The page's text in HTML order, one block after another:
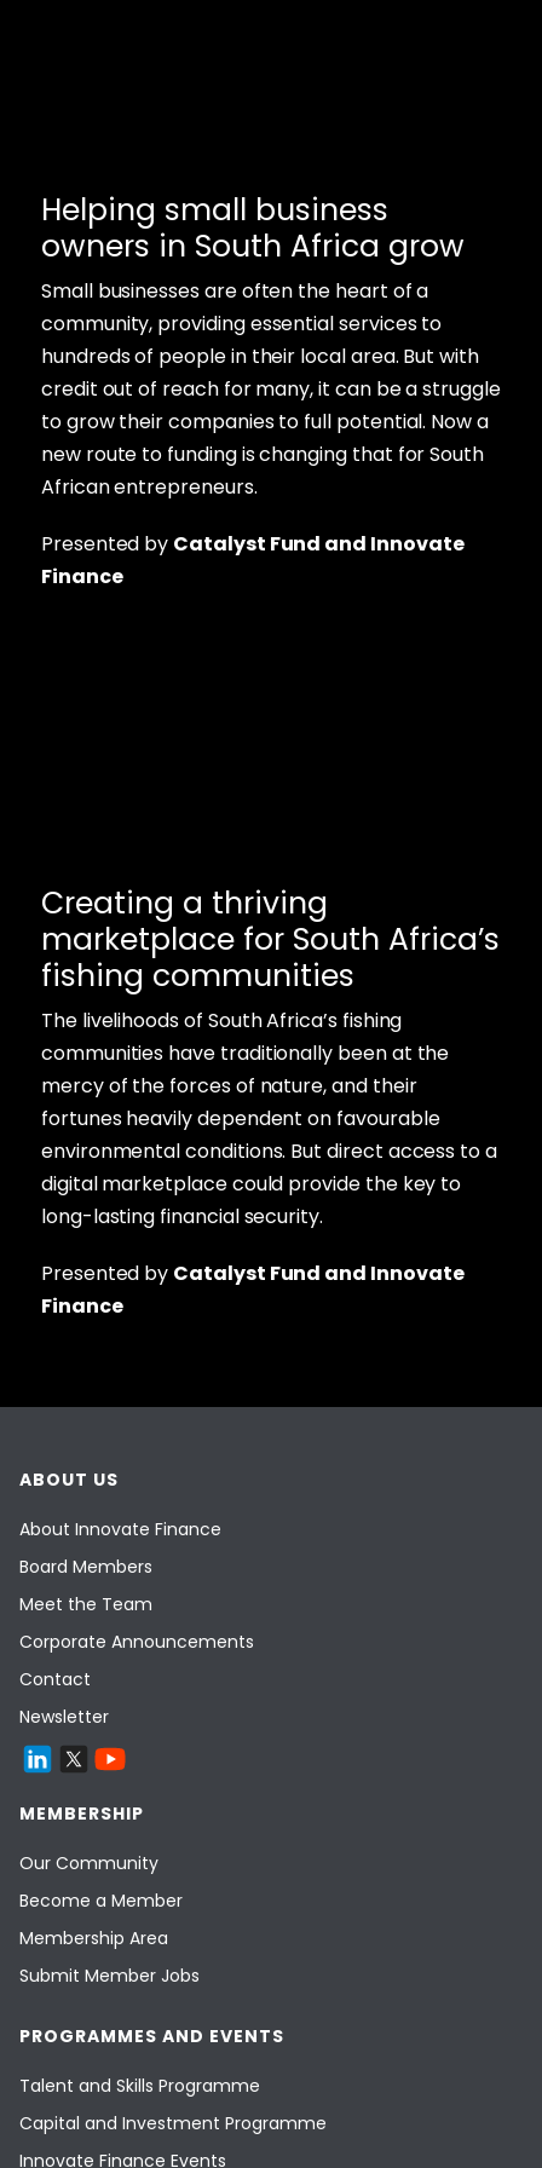
Helping small business
owners in South Africa grow
Small businesses are often the heart of a
community, providing essential services to
hundreds of people in their local area. But with
credit out of reach for many, it can be a struggle
to grow their companies to full potential. Now a
new route to funding is changing that for South
African entrepreneurs.
Presented by Catalyst Fund and Innovate
Finance
Creating a thriving
marketplace for South Africa’s
fishing communities
The livelihoods of South Africa’s fishing
communities have traditionally been at the
mercy of the forces of nature, and their
fortunes heavily dependent on favourable
environmental conditions. But direct access to a
digital marketplace could provide the key to
long-lasting financial security.
Presented by Catalyst Fund and Innovate
Finance
ABOUT US
About Innovate Finance
Board Members
Meet the Team
Corporate Announcements
Contact
Newsletter
MEMBERSHIP
Our Community
Become a Member
Membership Area
Submit Member Jobs
PROGRAMMES AND EVENTS
Talent and Skills Programme
Capital and Investment Programme
Innovate Finance Events